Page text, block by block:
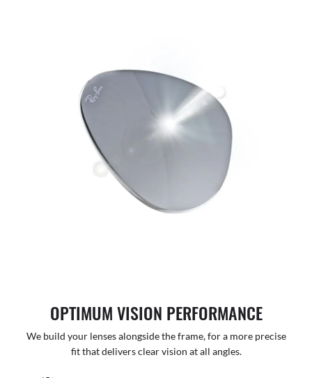
OPTIMUM VISION PERFORMANCE
We build your lenses alongside the frame, for a more precise
fit that delivers clear vision at all angles.